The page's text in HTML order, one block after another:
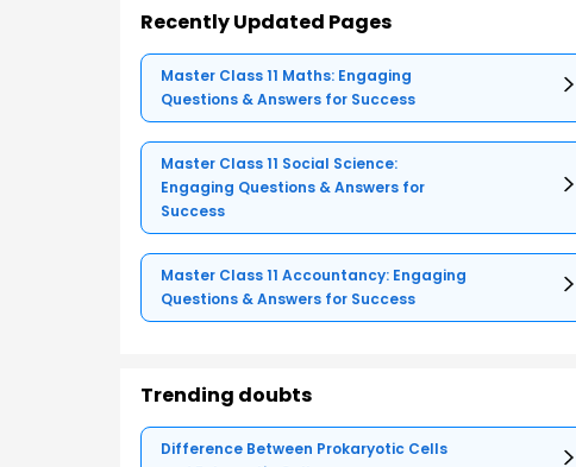
Recently Updated Pages
Master Class 11 Maths: Engaging
Questions & Answers for Success
Master Class 11 Social Science:
Engaging Questions & Answers for
Success
Master Class 11 Accountancy: Engaging
Questions & Answers for Success
Trending doubts
Difference Between Prokaryotic Cells